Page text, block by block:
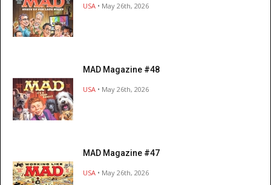
USA • May 26th, 2026
MAD Magazine #48
USA • May 26th, 2026
MAD Magazine #47
USA • May 26th, 2026